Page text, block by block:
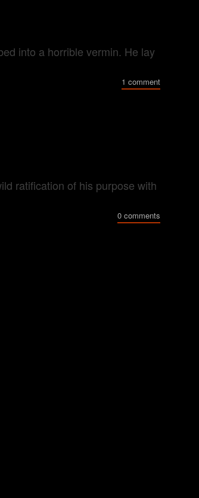
into a horrible vermin. He lay
1 comment
ratification of his purpose with
0 comments